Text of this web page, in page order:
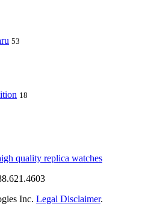
53
18
Inc. Legal Disclaimer.